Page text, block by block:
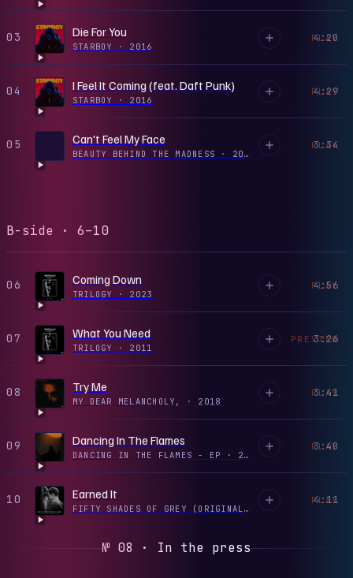
03 Die For You
STARBOY · 2016
4:20
PLAY
04 I Feel It Coming (feat. Daft Punk)
STARBOY · 2016
4:29
PLAY
05 Can't Feel My Face
BEAUTY BEHIND THE MADNESS · 2015
3:34
PLAY
B-side · 6–10
06 Coming Down
TRILOGY · 2023
4:56
PLAY
07 What You Need
TRILOGY · 2011
3:26
PREVIEW
08 Try Me
MY DEAR MELANCHOLY, · 2018
3:41
PLAY
09 Dancing In The Flames
DANCING IN THE FLAMES - EP · 2024
3:40
PLAY
10 Earned It
FIFTY SHADES OF GREY (ORIGINAL MOTION PICTURE SOUNDTRACK)
4:11
PLAY
№ 08 · In the press